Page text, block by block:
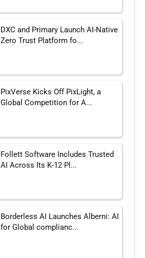
DXC and Primary Launch AI-Native
Zero Trust Platform fo...
PixVerse Kicks Off PixLight, a
Global Competition for A...
Follett Software Includes Trusted
AI Across Its K-12 Pl...
Borderless AI Launches Alberni: AI
for Global complianc...